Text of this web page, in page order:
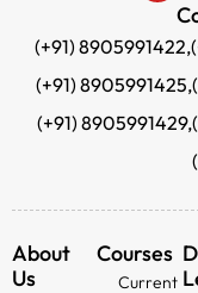
(+91) 8905991422,
(+91) 8905991425,
(+91) 8905991429,
About
Us
Courses
Current